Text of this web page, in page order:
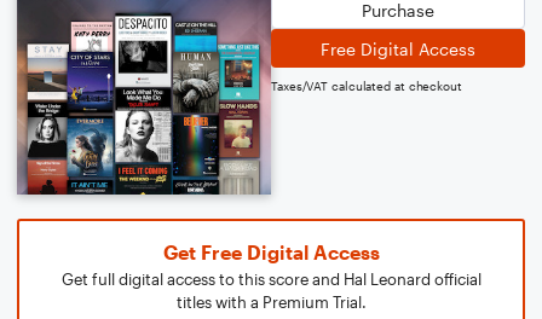
Purchase
Free Digital Access
Taxes/VAT calculated at checkout
Get Free Digital Access
Get full digital access to this score and Hal Leonard official
titles with a Premium Trial.